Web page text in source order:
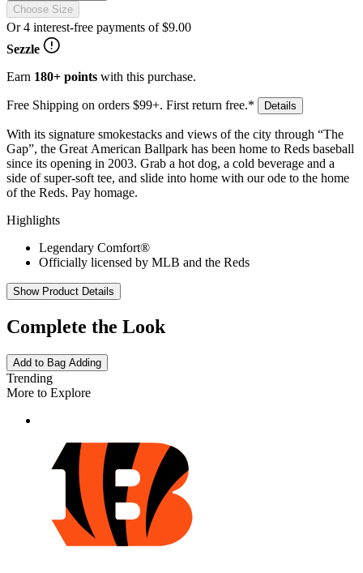
Choose Size
Or 4 interest-free payments of$9.00
Sezzle
Earn 180+ points with this purchase.
Free Shipping on orders $99+. First return free.* Details
With its signature smokestacks and views of the city through “The
Gap”, the Great American Ballpark has been home to Reds baseball
since its opening in 2003. Grab a hot dog, a cold beverage and a
side of super-soft tee, and slide into home with our ode to the home
of the Reds. Pay homage.
Highlights
Legendary Comfort®
Officially licensed by MLB and the Reds
Show Product Details
Complete the Look
Add to Bag Adding
Trending
More to Explore